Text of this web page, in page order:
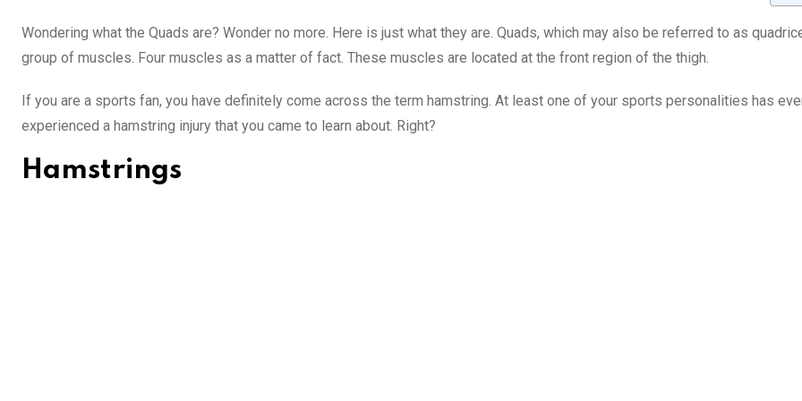
Wondering what the Quads are? Wonder no more. Here is just what they are. Quads, which may also be referred to as
group of muscles. Four muscles as a matter of fact. These muscles are located at the front region of the thigh.
If you are a sports fan, you have definitely come across the term hamstring. At least one of your sports personalities has
experienced a hamstring injury that you came to learn about. Right?
Hamstrings